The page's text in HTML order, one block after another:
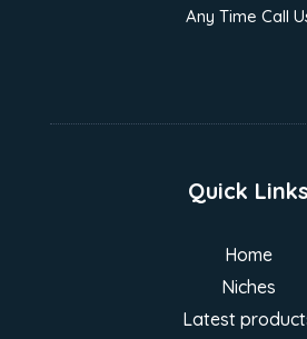
Any Time Call
Quick Links
Home
Niches
Latest